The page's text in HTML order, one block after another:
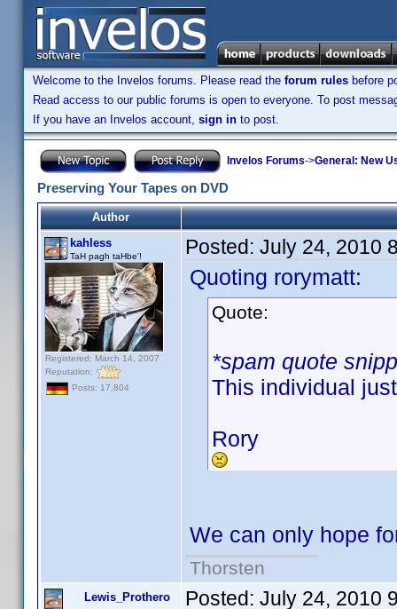
Welcome to the Invelos forums. Please read the forum rules before
Read access to our public forums is open to everyone. To post
If you have an Invelos account, sign in to post.
Invelos Forums->General: New
Preserving Your Tapes on DVD
Author
kahless
TaH pagh taHbe'!
Registered: March 14, 2007
Reputation:
Posts: 17,804
Posted: July 24, 2010
Quoting rorymatt:
Quote:
*spam quote
This individual
Rory
We can only hope
Thorsten
Lewis_Prothero Posted: July 24, 2010